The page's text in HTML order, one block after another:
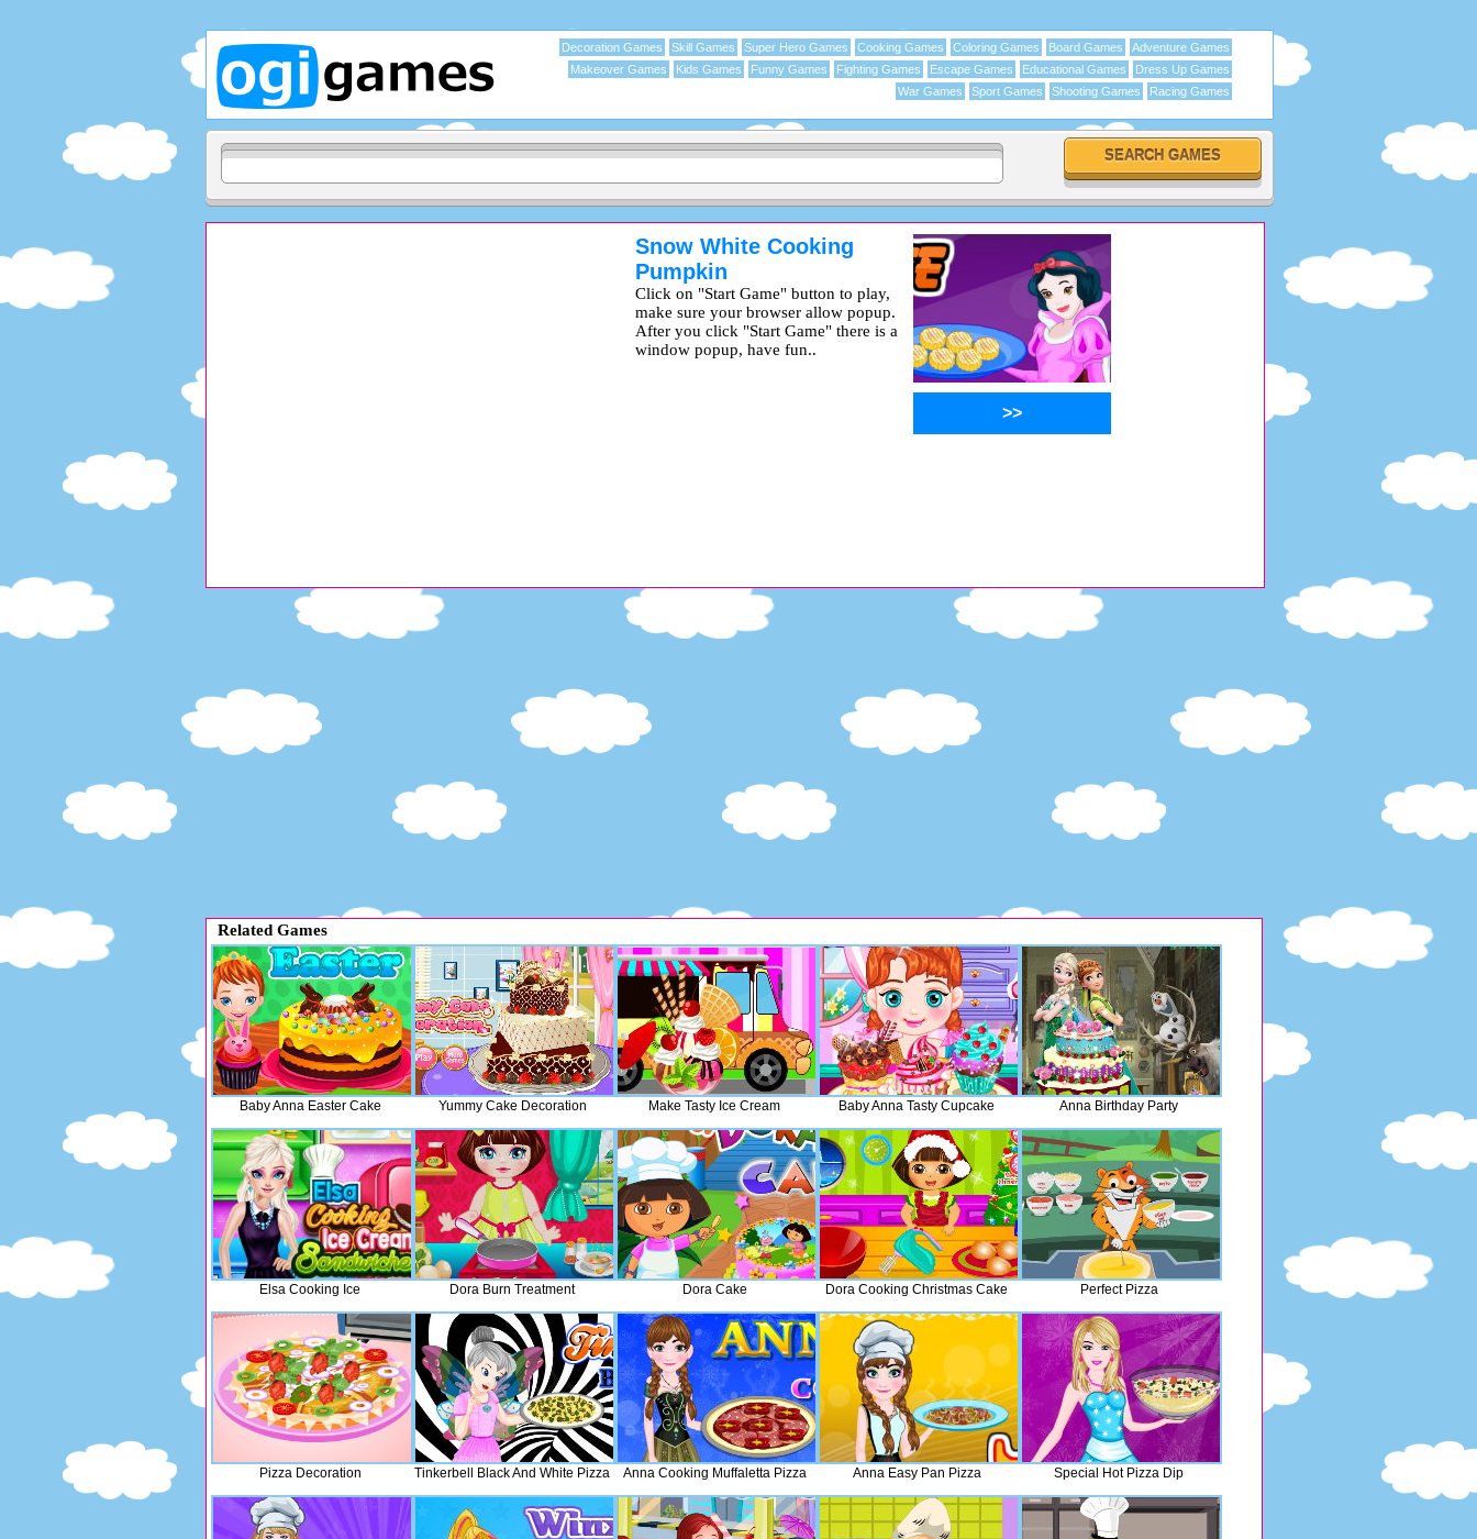
Adventure Games
Board Games
Coloring Games
Cooking Games
Super Hero Games
Skill Games
Decoration Games
Dress Up Games
Educational Games
Escape Games
Fighting Games
Funny Games
Kids Games
Makeover Games
Racing Games
Shooting Games
Sport Games
War Games
Snow White Cooking
Pumpkin
Click on "Start Game" button to play,
make sure your browser allow popup.
After you click "Start Game" there is a
window popup, have fun..
>>
Related Games
Baby Anna Easter Cake Yummy Cake Decoration Make Tasty Ice Cream Baby Anna Tasty Cupcake Anna Birthday Party
Elsa Cooking Ice Dora Burn Treatment Dora Cake Dora Cooking Christmas Cake Perfect Pizza
Pizza Decoration Tinkerbell Black And White Pizza Anna Cooking Muffaletta Pizza Anna Easy Pan Pizza Special Hot Pizza Dip